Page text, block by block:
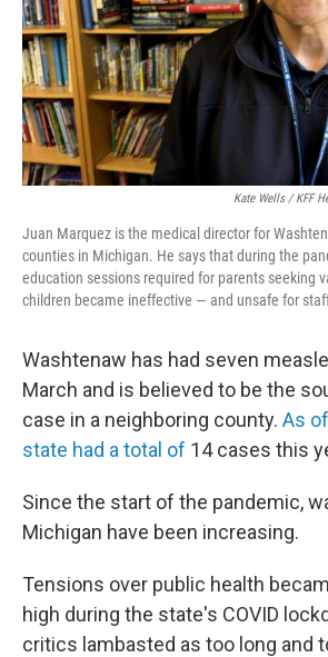
Kate Wells / KFF
Juan Marquez is the medical director for
counties in Michigan. He says that during the
education sessions required for parents seeking
children became ineffective — and unsafe for
Washtenaw has had seven
March and is believed to be the
case in a neighboring county. As
state had a total of 14 cases this
Since the start of the pandemic,
Michigan have been increasing.
Tensions over public health
high during the state's COVID
critics lambasted as too long and